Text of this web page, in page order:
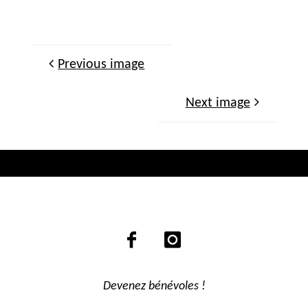
Previous image
Next image
Devenez bénévoles !